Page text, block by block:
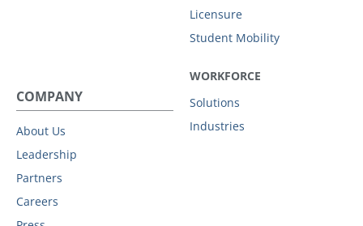
Licensure
Student Mobility
WORKFORCE
Solutions
Industries
COMPANY
About Us
Leadership
Partners
Careers